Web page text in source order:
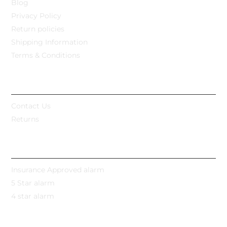
Blog
Privacy Policy
Return policies
Shipping Information
Terms & Conditions
Contact Us
Returns
Insurance Approved alarm
5 Star alarm
4 star alarm